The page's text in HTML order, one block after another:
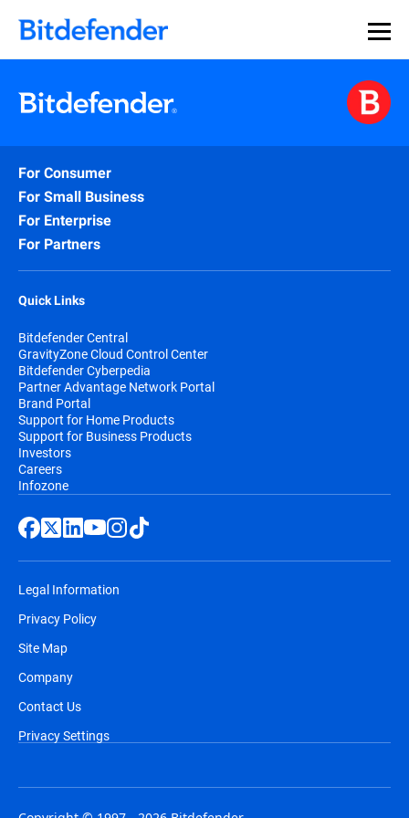
For Consumer
For Small Business
For Enterprise
For Partners
Quick Links
Bitdefender Central
GravityZone Cloud Control Center
Bitdefender Cyberpedia
Partner Advantage Network Portal
Brand Portal
Support for Home Products
Support for Business Products
Investors
Careers
Infozone
Legal Information
Privacy Policy
Site Map
Company
Contact Us
Privacy Settings